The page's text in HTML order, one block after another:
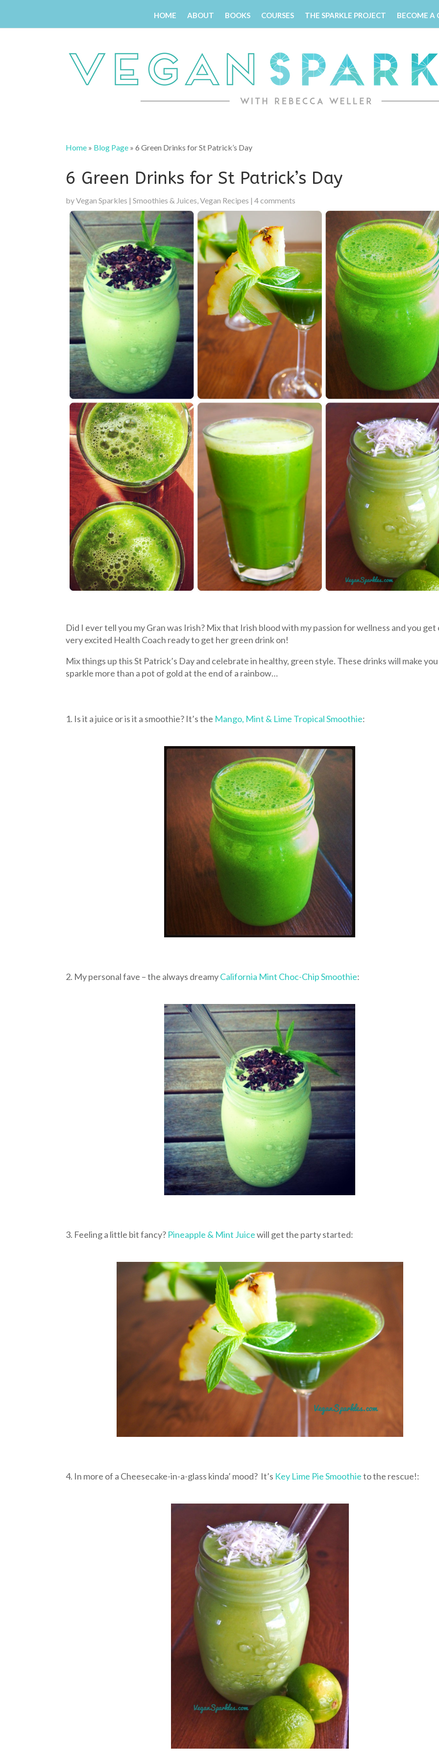
HOME ABOUT BOOKS COURSES THE SPARKLE PROJECT BECOME A
Home » Blog Page »6 Green Drinks for St Patrick’s Day
6 Green Drinks for St Patrick’s Day
byVegan Sparkles |Smoothies & Juices,Vegan Recipes |4 comments
Did I ever tell you my Gran was Irish? Mix that Irish blood with my passion for wellness and you get
very excited Health Coach ready to get her green drink on!
Mix things up this St Patrick’s Day and celebrate in healthy, green style. These drinks will make
sparkle more than a pot of gold at the end of a rainbow…
1. Is it a juice or is it a smoothie? It’s the Mango, Mint & Lime Tropical Smoothie:
2. My personal fave – the always dreamyCalifornia Mint Choc-Chip Smoothie:
3. Feeling a little bit fancy? Pineapple & Mint Juicewill get the party started:
4. In more of a Cheesecake-in-a-glass kinda’ mood? It’s Key Lime Pie Smoothieto the rescue!: